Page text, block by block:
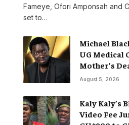
Fameye, Ofori Amponsah and
set to…
Michael
UG Medical
Mother’s
August 5, 2026
Kaly Kaly’s
Video Fee